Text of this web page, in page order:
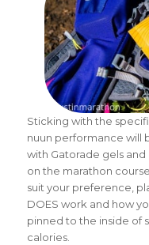
Sticking with the
nuun performance will
with Gatorade gels
on the marathon
suit your preference,
DOES work and how
pinned to the inside of
calories.